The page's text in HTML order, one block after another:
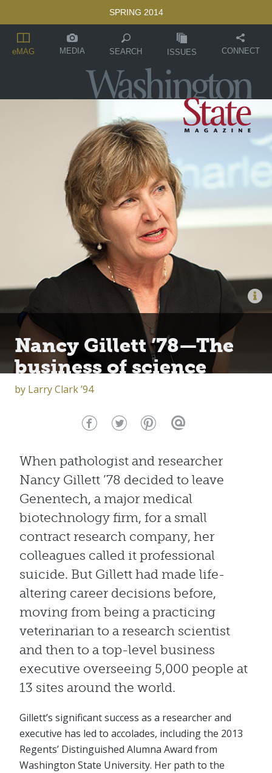
SPRING 2014
eMAG MEDIA SEARCH ISSUES CONNECT
Nancy Gillett ’78—The
business of science
by Larry Clark ’94
When pathologist and researcher
Nancy Gillett ’78 decided to leave
Genentech, a major medical
biotechnology firm, for a small
contract research company, her
colleagues called it professional
suicide. But Gillett had made life-
altering career decisions before,
moving from being a practicing
veterinarian to a research scientist
and then to a top-level business
executive overseeing 5,000 people at
13 sites around the world.
Gillett’s significant success as a researcher and
executive has led to accolades, including the 2013
Regents’ Distinguished Alumna Award from
Washington State University. Her path to the